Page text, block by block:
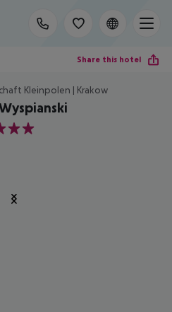
Share this hotel
Kleinpolen | Krakow